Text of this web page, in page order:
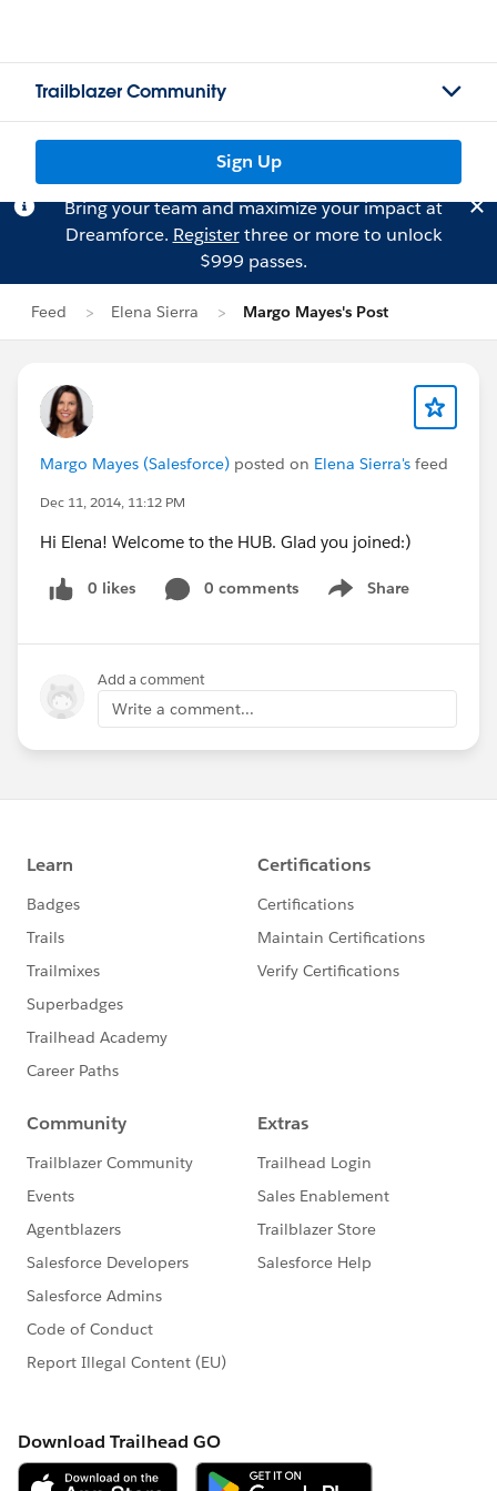
Trailblazer Community
Sign Up
Bring your team and maximize your impact at
Dreamforce. Registerthree or more to unlock
$999 passes.
Feed Elena Sierra Margo Mayes's Post
Margo Mayes (Salesforce) posted on Elena Sierra's feed
Dec 11, 2014, 11:12 PM
Hi Elena! Welcome to the HUB. Glad you joined:)
0 likes 0 comments Share
Show menu
Add a comment
Write a comment...